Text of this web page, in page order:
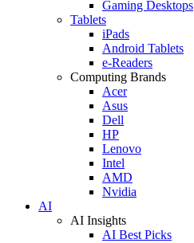
Gaming Desktops
Tablets
iPads
Android Tablets
e-Readers
Computing Brands
Acer
Asus
Dell
HP
Lenovo
Intel
AMD
Nvidia
AI
AI Insights
AI Best Picks